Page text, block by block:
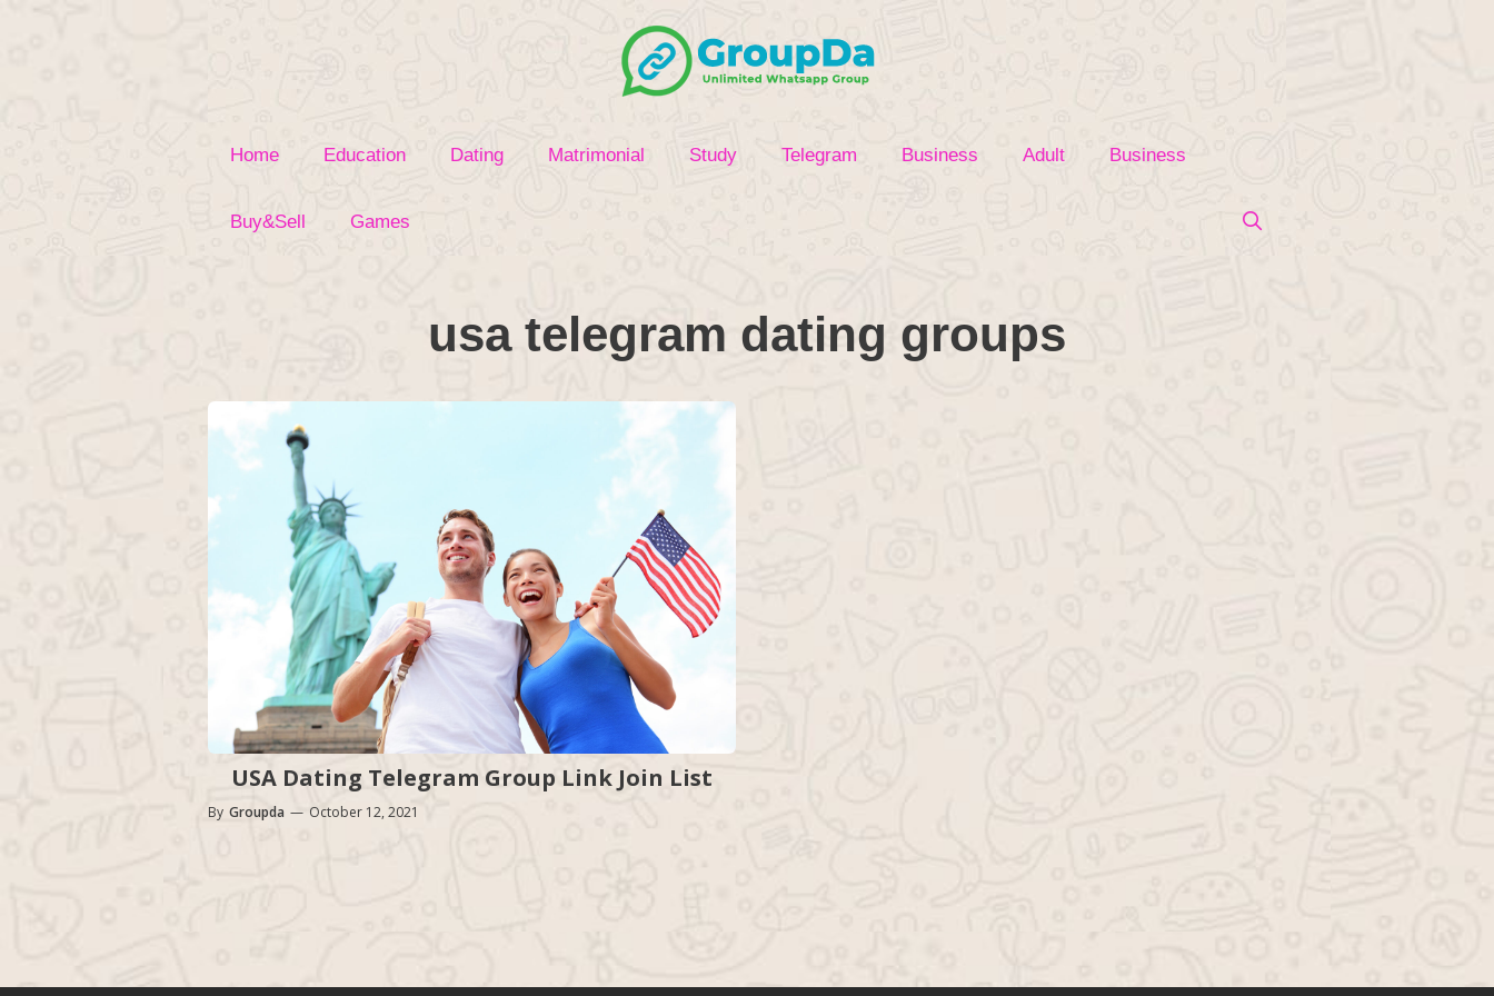
Home Education Dating Matrimonial Study Telegram Business Adult Business
Buy&Sell Games
usa telegram dating groups
USA Dating Telegram Group Link Join List
By Groupda — October 12, 2021